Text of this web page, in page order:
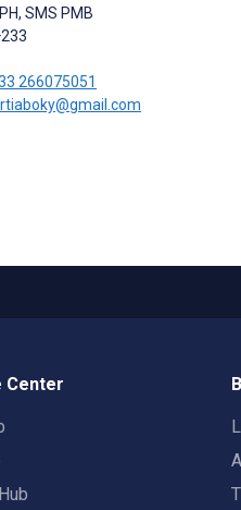
SMS PMB
266075051
Center